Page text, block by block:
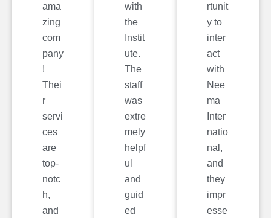
ama
zing
com
pany
!
Thei
r
servi
ces
are
top-
notc
h,
and
with
the
Instit
ute.
The
staff
was
extre
mely
helpf
ul
and
guid
ed
rtunit
y to
inter
act
with
Nee
ma
Inter
natio
nal,
and
they
impr
esse